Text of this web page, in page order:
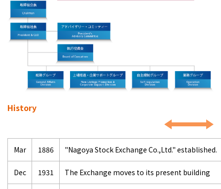
History
Mar 1886 "Nagoya Stock Exchange Co.,Ltd." established.
Dec 1931 The Exchange moves to its present building